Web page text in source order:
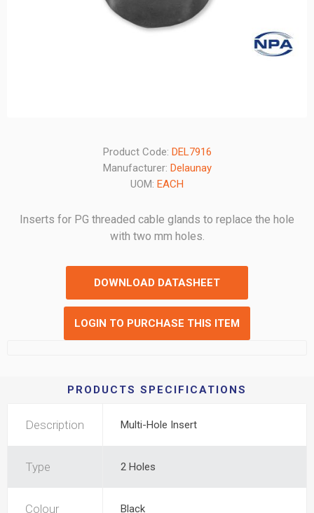
Product Code: DEL7916
Manufacturer: Delaunay
UOM: EACH
Inserts for PG threaded cable glands to replace the hole
with two mm holes.
DOWNLOAD DATASHEET
LOGIN TO PURCHASE THIS ITEM
PRODUCTS SPECIFICATIONS
Description Multi-Hole Insert
Type 2 Holes
Colour Black